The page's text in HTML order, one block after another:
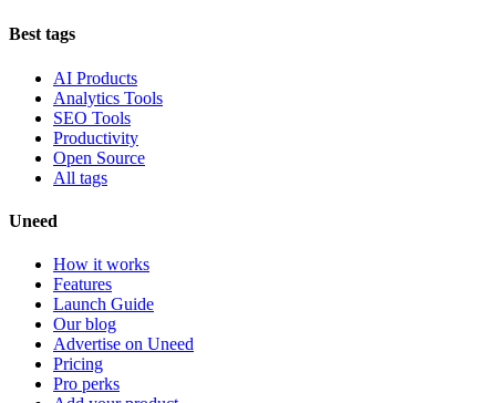
Best tags
AI Products
Analytics Tools
SEO Tools
Productivity
Open Source
All tags
Uneed
How it works
Features
Launch Guide
Our blog
Advertise on Uneed
Pricing
Pro perks